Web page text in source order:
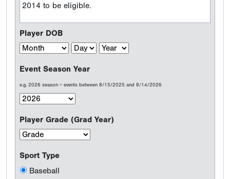
2014 to be eligible.
Player DOB
Event Season Year
e.g. 2026 season = events between 8/15/2025 and 8/14/2026
Player Grade (Grad Year)
Sport Type
Baseball